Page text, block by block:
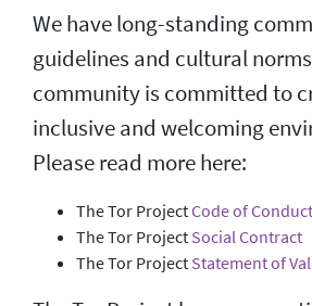
We have long-standing
guidelines and cultural
community is committed to
inclusive and welcoming
Please read more here:
The Tor ProjectCode of Conduct
The Tor Project Social Contract
The Tor Project Statement of